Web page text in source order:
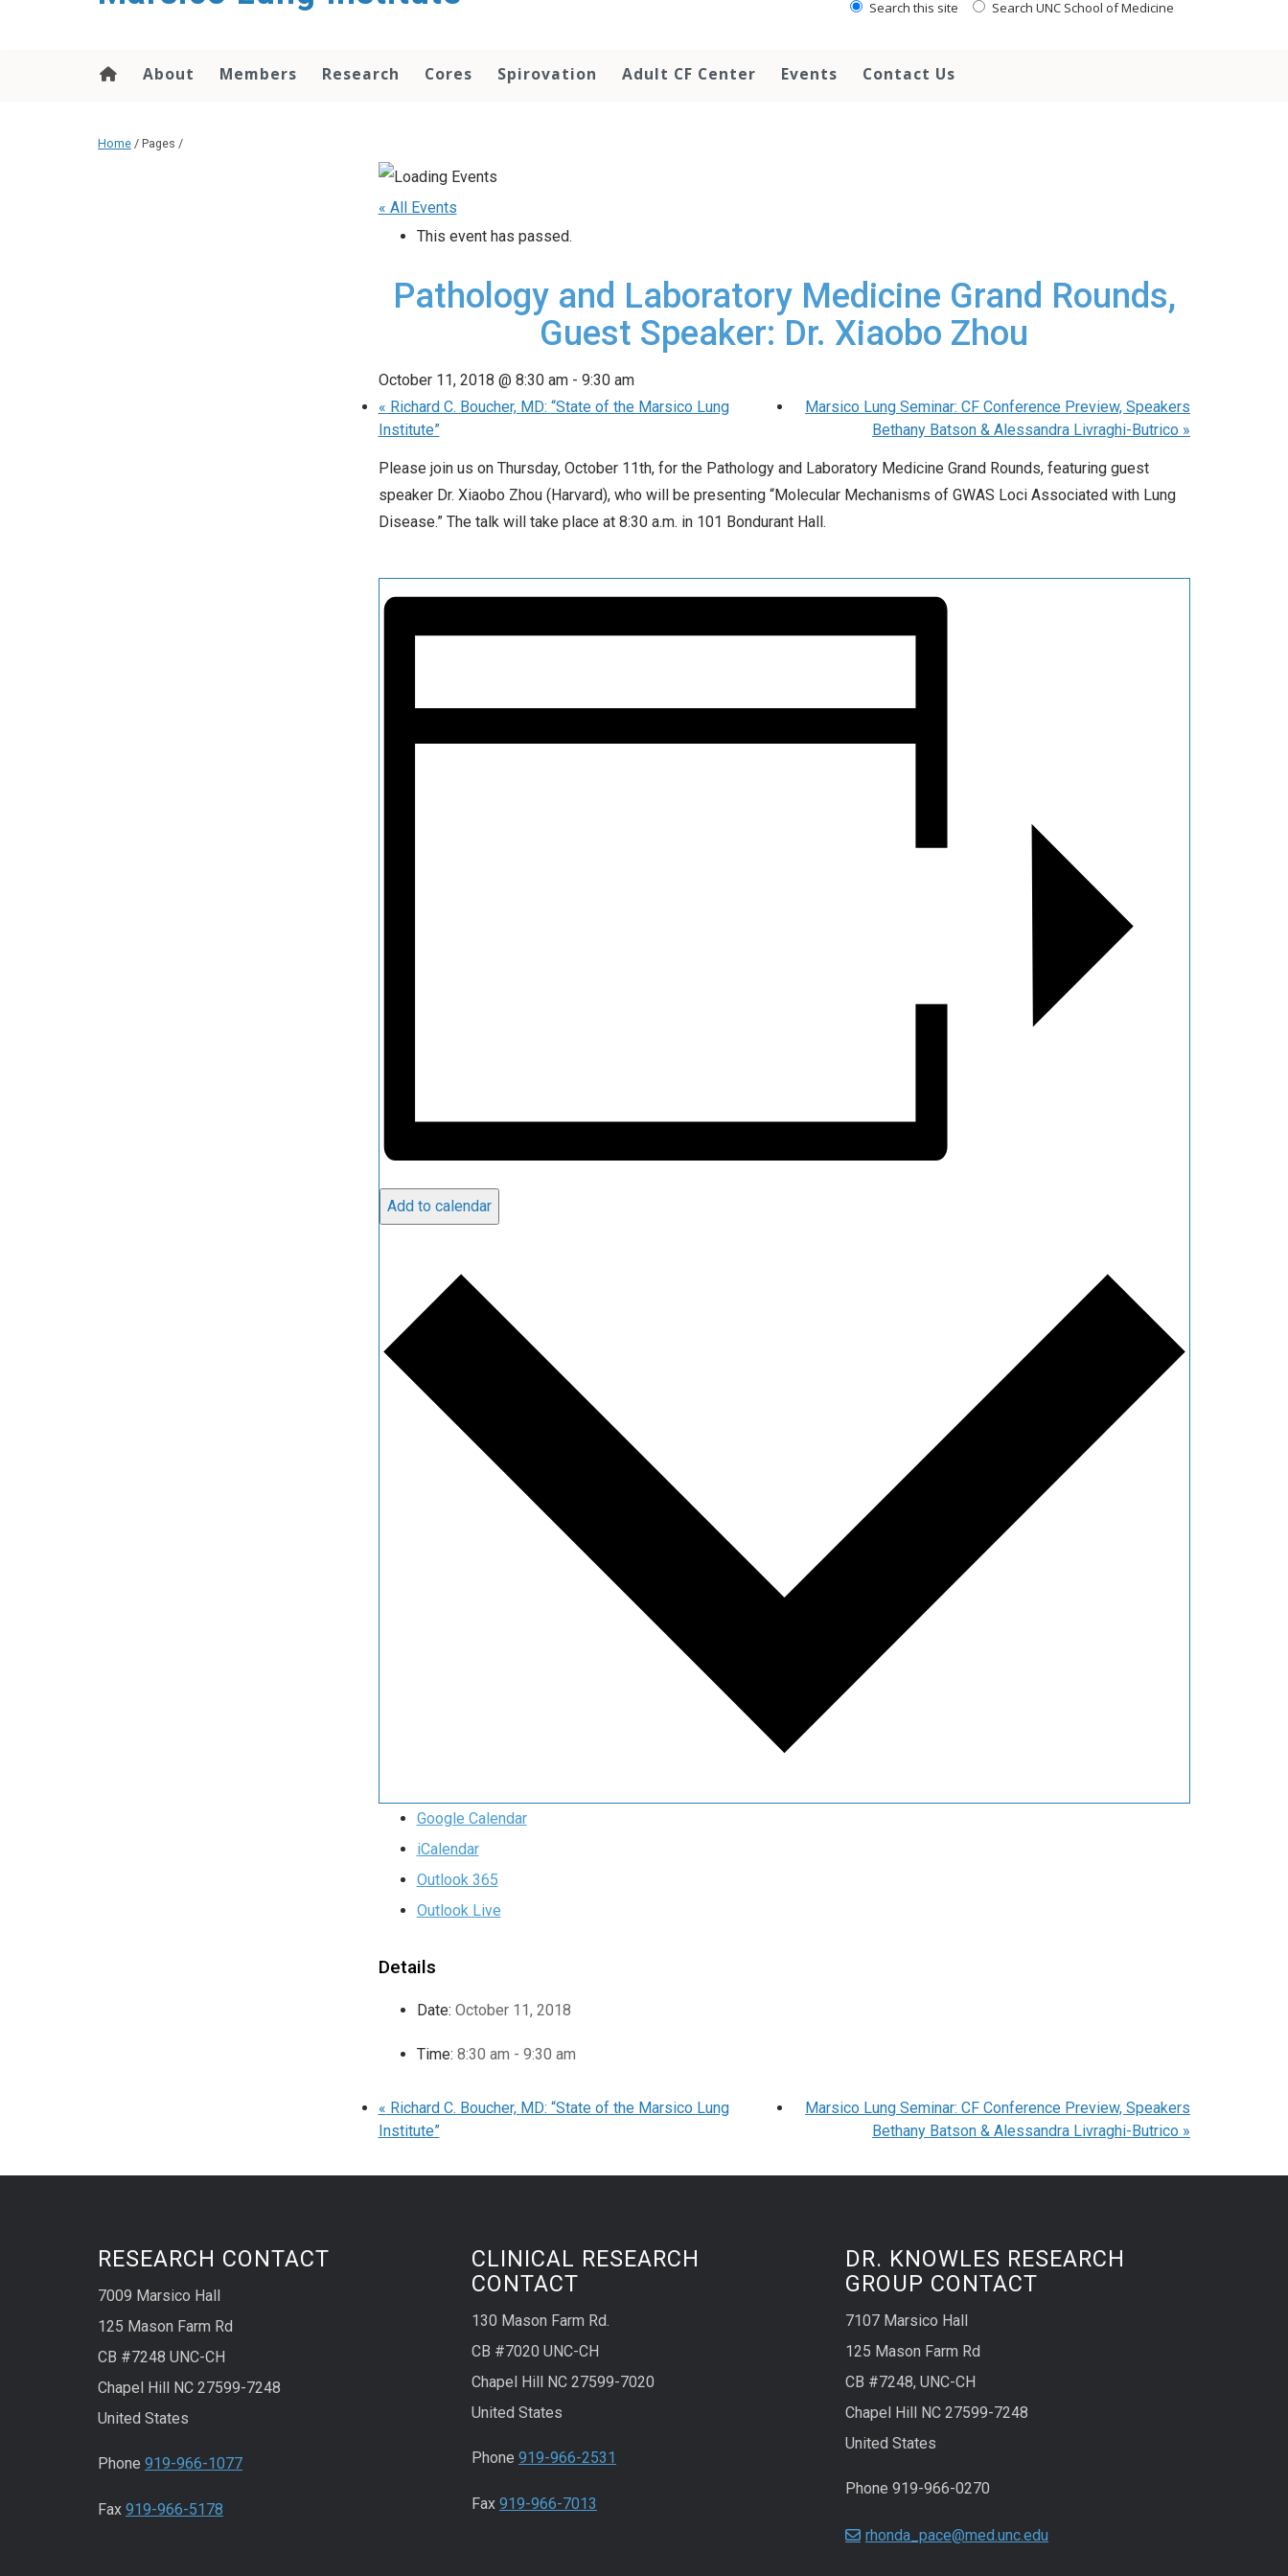
Search this site Search UNC School of Medicine
About Members Research Cores Spirovation Adult CF Center Events Contact Us
Home / Pages /
« All Events
This event has passed.
Pathology and Laboratory Medicine Grand Rounds,
Guest Speaker: Dr. Xiaobo Zhou
October 11, 2018 @ 8:30 am- 9:30 am
« Richard C. Boucher, MD: “State of the Marsico Lung
Institute”
Marsico Lung Seminar: CF Conference Preview, Speakers
Bethany Batson & Alessandra Livraghi-Butrico »
Please join us on Thursday, October 11th, for the Pathology and Laboratory Medicine Grand Rounds, featuring guest
speaker Dr. Xiaobo Zhou (Harvard), who will be presenting “Molecular Mechanisms of GWAS Loci Associated with Lung
Disease.” The talk will take place at 8:30 a.m. in 101 Bondurant Hall.
Add to calendar
Google Calendar
iCalendar
Outlook 365
Outlook Live
Details
Date: October 11, 2018
Time: 8:30 am - 9:30 am
« Richard C. Boucher, MD: “State of the Marsico Lung
Institute”
Marsico Lung Seminar: CF Conference Preview, Speakers
Bethany Batson & Alessandra Livraghi-Butrico »
RESEARCH CONTACT
7009 Marsico Hall
125 Mason Farm Rd
CB #7248 UNC-CH
Chapel Hill NC 27599-7248
United States
Phone 919-966-1077
Fax 919-966-5178
CLINICAL RESEARCH
CONTACT
130 Mason Farm Rd.
CB #7020 UNC-CH
Chapel Hill NC 27599-7020
United States
Phone 919-966-2531
Fax 919-966-7013
DR. KNOWLES RESEARCH
GROUP CONTACT
7107 Marsico Hall
125 Mason Farm Rd
CB #7248, UNC-CH
Chapel Hill NC 27599-7248
United States
Phone 919-966-0270
rhonda_pace@med.unc.edu